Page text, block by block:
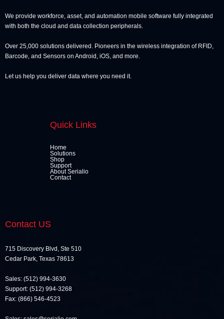
We provide workforce, asset, and automation mobile software fully integrated
with both the cloud and data collection peripherals.
Over 25,000 solutions delivered. Pioneers in the wireless integration of RFID,
Barcode, and Sensors on Android, iOS, and more.
Let us help you deliver data where you need it.
Quick Links
Home
Solutions
Shop
Support
About Serialio
Contact
Contact US
715 Discovery Blvd, Ste 510
Cedar Park, Texas 78613
Sales: (512) 994-3630
Support: (512) 994-3268
Fax: (866) 546-4523